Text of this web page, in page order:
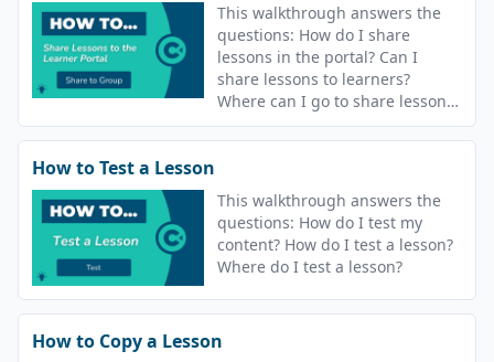
This walkthrough answers the
questions: How do I share
lessons in the portal? Can I
share lessons to learners?
Where can I go to share lessons?
What does share to group
mean?
How to Test a Lesson
This walkthrough answers the
questions: How do I test my
content? How do I test a lesson?
Where do I test a lesson?
How to Copy a Lesson